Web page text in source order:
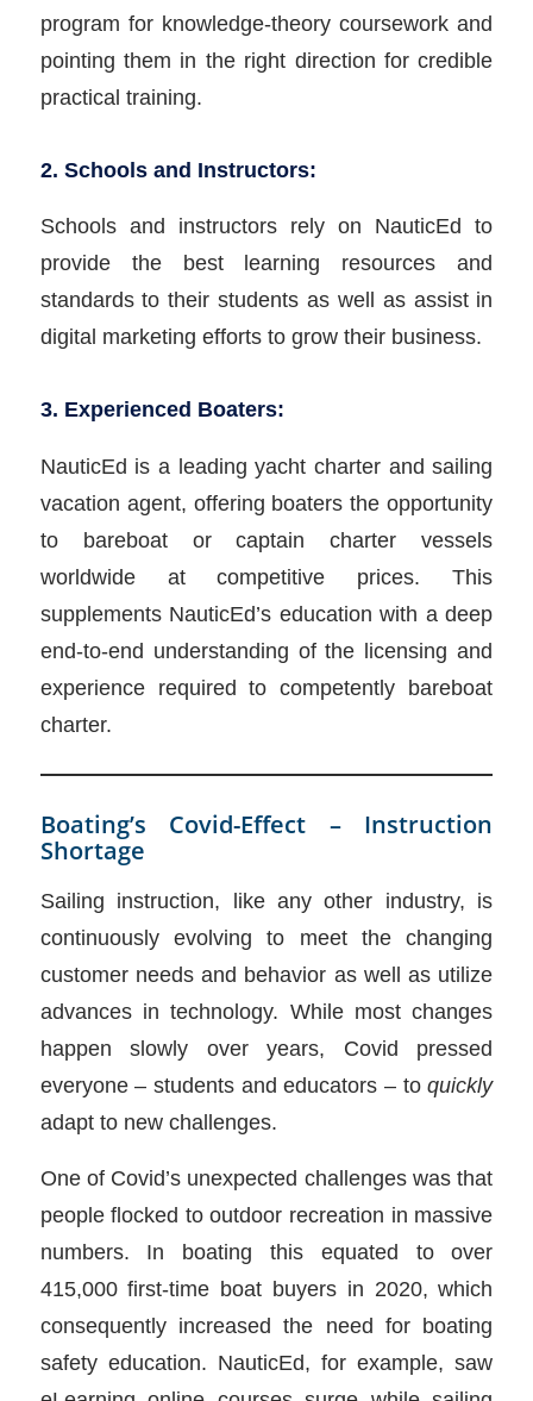
program for knowledge-theory coursework and
pointing them in the right direction for credible
practical training.
2. Schools and Instructors:
Schools and instructors rely on NauticEd to
provide the best learning resources and
standards to their students as well as assist in
digital marketing efforts to grow their business.
3. Experienced Boaters:
NauticEd is a leading yacht charter and sailing
vacation agent, offering boaters the opportunity
to bareboat or captain charter vessels
worldwide at competitive prices. This
supplements NauticEd’s education with a deep
end-to-end understanding of the licensing and
experience required to competently bareboat
charter.
Boating’s Covid-Effect – Instruction
Shortage
Sailing instruction, like any other industry, is
continuously evolving to meet the changing
customer needs and behavior as well as utilize
advances in technology. While most changes
happen slowly over years, Covid pressed
everyone – students and educators – toquickly
adapt to new challenges.
One of Covid’s unexpected challenges was that
people flocked to outdoor recreation in massive
numbers. In boating this equated to over
415,000 first-time boat buyers in 2020, which
consequently increased the need for boating
safety education. NauticEd, for example, saw